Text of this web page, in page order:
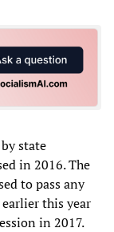
state
in 2016. The
to pass any
this year
in 2017.